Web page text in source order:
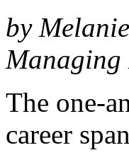
by
The one-
career